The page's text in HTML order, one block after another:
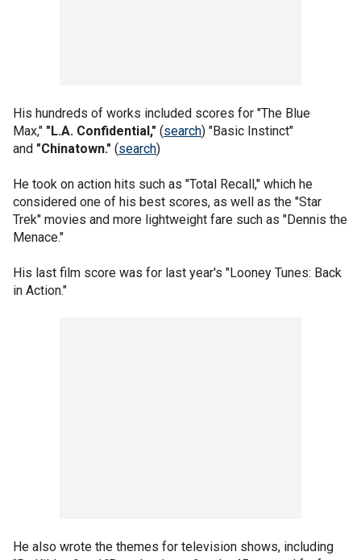
His hundreds of works included scores for "The Blue
Max," "L.A. Confidential," (search) "Basic Instinct"
and "Chinatown." (search)
He took on action hits such as "Total Recall," which he
considered one of his best scores, as well as the "Star
Trek" movies and more lightweight fare such as "Dennis the
Menace."
His last film score was for last year's "Looney Tunes: Back
in Action."
He also wrote the themes for television shows, including